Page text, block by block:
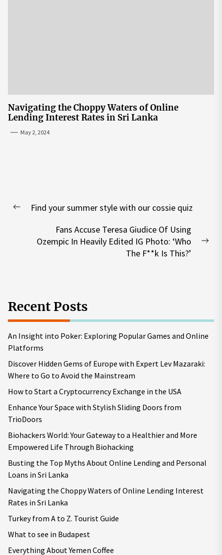
Navigating the Choppy Waters of Online
Lending Interest Rates in Sri Lanka
May 2, 2024
navigation
PreviousFind your summer style with our cossie quiz
Fans Accuse Teresa Giudice Of Using
Ozempic In Heavily Edited IG Photo: ‘Who
The F**k Is This?’
Recent Posts
An Insight into Poker: Exploring Popular Games and Online
Platforms
Discover Hidden Gems of Europe with Expert Lev Mazaraki:
Where to Go to Avoid the Mainstream
How to Start a Cryptocurrency Exchange in the USA
Enhance Your Space with Stylish Sliding Doors from
TrioDoors
Biohackers World: Your Gateway to a Healthier and More
Empowered Life Through Biohacking
Busting the Top Myths About Online Lending and Personal
Loans in Sri Lanka
Navigating the Choppy Waters of Online Lending Interest
Rates in Sri Lanka
Turkey from A to Z. Tourist Guide
What to see in Budapest
Everything About Yemen Coffee